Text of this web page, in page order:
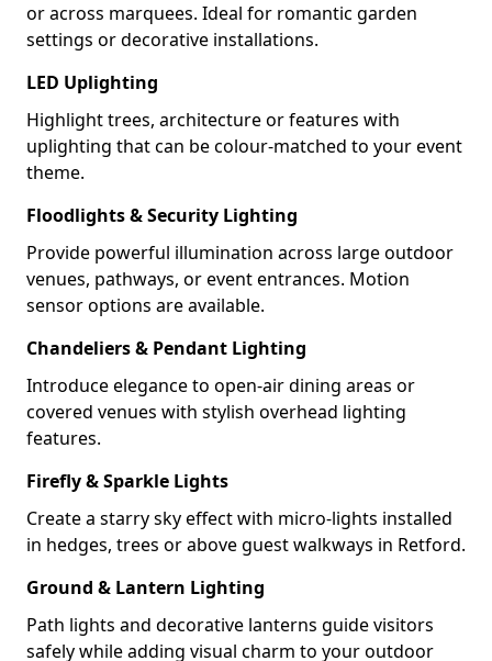
or across marquees. Ideal for romantic garden
settings or decorative installations.
LED Uplighting
Highlight trees, architecture or features with
uplighting that can be colour-matched to your event
theme.
Floodlights & Security Lighting
Provide powerful illumination across large outdoor
venues, pathways, or event entrances. Motion
sensor options are available.
Chandeliers & Pendant Lighting
Introduce elegance to open-air dining areas or
covered venues with stylish overhead lighting
features.
Firefly & Sparkle Lights
Create a starry sky effect with micro-lights installed
in hedges, trees or above guest walkways in Retford.
Ground & Lantern Lighting
Path lights and decorative lanterns guide visitors
safely while adding visual charm to your outdoor